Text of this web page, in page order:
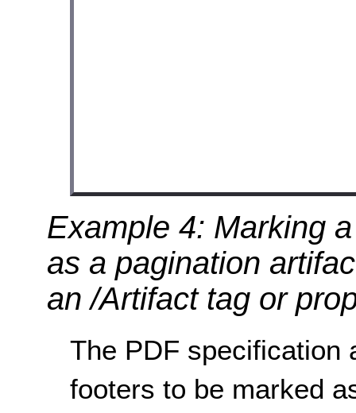
Example 4: Marking
as a pagination
an /Artifact tag or
The PDF specification
footers to be marked